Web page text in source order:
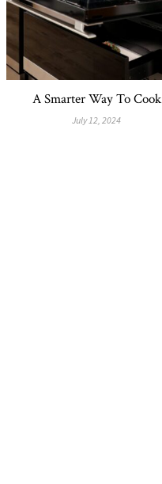
A Smarter Way To Cook
July 12, 2024